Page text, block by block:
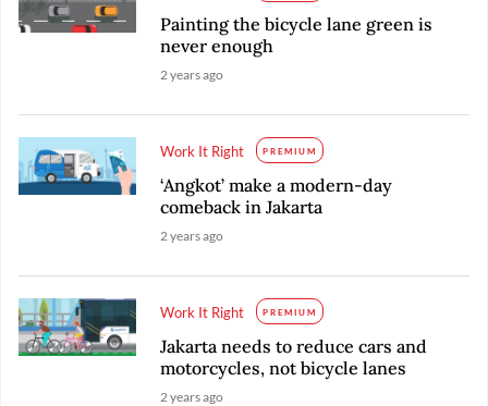
Painting the bicycle lane green is
never enough
2 years ago
Work It Right PREMIUM
‘Angkot’ make a modern-day
comeback in Jakarta
2 years ago
Work It Right PREMIUM
Jakarta needs to reduce cars and
motorcycles, not bicycle lanes
2 years ago